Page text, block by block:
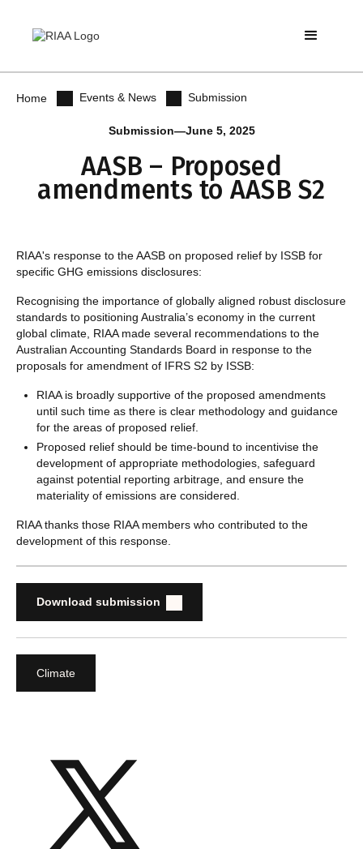
Home Events & News Submission
Submission—June 5, 2025
AASB – Proposed
amendments to AASB S2
RIAA's response to the AASB on proposed relief by ISSB for
specific GHG emissions disclosures:
Recognising the importance of globally aligned robust disclosure
standards to positioning Australia’s economy in the current
global climate, RIAA made several recommendations to the
Australian Accounting Standards Board in response to the
proposals for amendment of IFRS S2 by ISSB:
RIAA is broadly supportive of the proposed amendments
until such time as there is clear methodology and guidance
for the areas of proposed relief.
Proposed relief should be time-bound to incentivise the
development of appropriate methodologies, safeguard
against potential reporting arbitrage, and ensure the
materiality of emissions are considered.
RIAA thanks those RIAA members who contributed to the
development of this response.
Download submission
Climate